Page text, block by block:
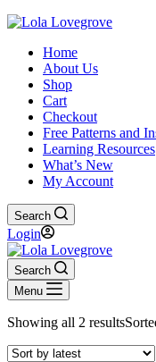
Home
About Us
Shop
Cart
Checkout
Free Patterns and
Learning Resources
What’s New
My Account
Search
Login
Search
Menu
Showing all 2 results